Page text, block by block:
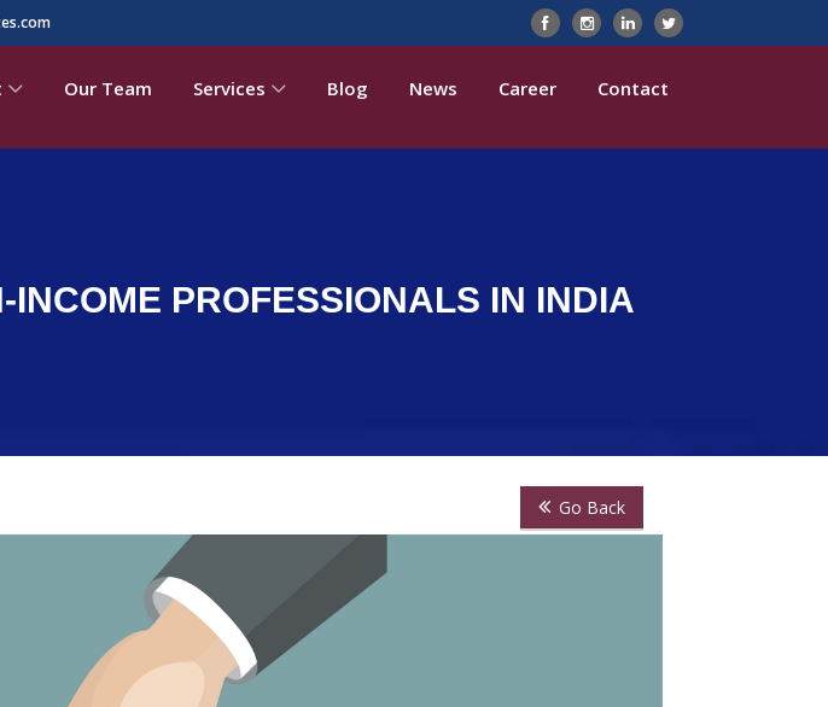
Our Team Services Blog News Career Contact
PROFESSIONALS IN INDIA
Go Back